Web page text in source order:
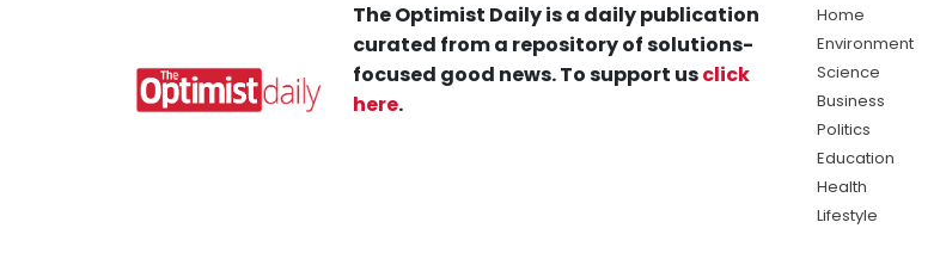
The Optimist Daily is a daily publication
curated from a repository of solutions-
focused good news. To support usclick
here.
Home
Environment
Science
Business
Politics
Education
Health
Lifestyle